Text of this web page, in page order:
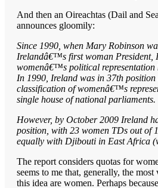
And then an Oireachtas (Dail and
announces gloomily:
Since 1990, when Mary Robinson
Irelandâ€™s first woman
womenâ€™s political representation
In 1990, Ireland was in 37th
classification of womenâ€™s
single house of national parliaments.
However, by October 2009 Ireland
position, with 23 women TDs out of
equally with Djibouti in East Africa
The report considers quotas for
seems to me that, generally, the
this idea are women. Perhaps